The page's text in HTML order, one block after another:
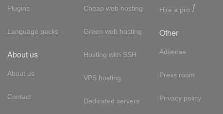
Plugins
Language packs
About us
About us
Contact
Cheap web hosting
Green web hosting
Hosting with SSH
VPS hosting
Dedicated servers
Hire a pro !
Other
Adsense
Press room
Privacy policy